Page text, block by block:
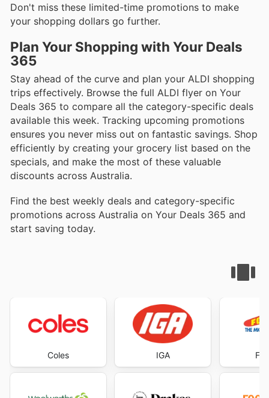
Don't miss these limited-time promotions to make
your shopping dollars go further.
Plan Your Shopping with Your Deals
365
Stay ahead of the curve and plan your ALDI shopping
trips effectively. Browse the full ALDI flyer on Your
Deals 365 to compare all the category-specific deals
available this week. Tracking upcoming promotions
ensures you never miss out on fantastic savings. Shop
efficiently by creating your grocery list based on the
specials, and make the most of these valuable
discounts across Australia.
Find the best weekly deals and category-specific
promotions across Australia on Your Deals 365 and
start saving today.
Coles IGA